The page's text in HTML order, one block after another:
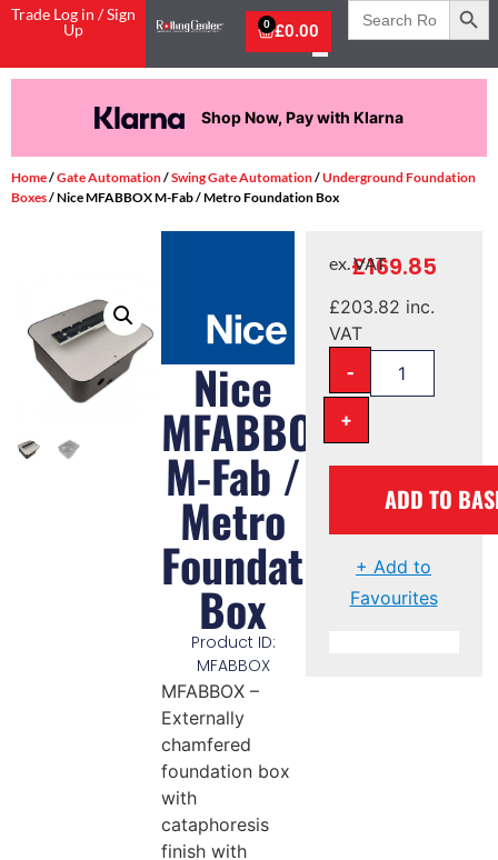
Trade Log in / Sign
Up
£0.00
0
Search
for:
Shop Now, Pay with Klarna
Home/Gate Automation/Swing Gate Automation/Underground Foundation
Boxes/ Nice MFABBOX M-Fab / Metro Foundation Box
Nice
MFABBOX
M-Fab /
Metro
Foundation
Box
Product ID:
MFABBOX
MFABBOX –
Externally
chamfered
foundation box
with
cataphoresis
finish with
£169.85
ex. VAT
£203.82 inc.
VAT
-
+
ADD TO
+ Add to
Favourites